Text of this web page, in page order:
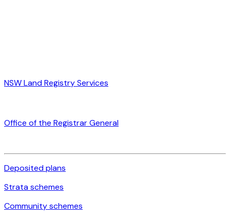
NSW Land Registry Services
Office of the Registrar General
Deposited plans
Strata schemes
Community schemes